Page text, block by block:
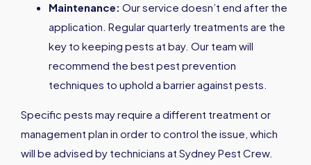
Maintenance: Our service doesn’t end after the
application. Regular quarterly treatments are the
key to keeping pests at bay. Our team will
recommend the best pest prevention
techniques to uphold a barrier against pests.
Specific pests may require a different treatment or
management plan in order to control the issue, which
will be advised by technicians at Sydney Pest Crew.